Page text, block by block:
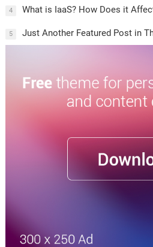
4 What is IaaS? How Does it
5 Just Another Featured Post in